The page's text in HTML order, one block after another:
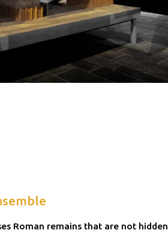
Roman remains that are not hidden